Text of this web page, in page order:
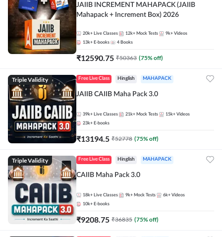
JAIIB INCREMENT MAHAPACK (JAIIB
Mahapack + Increment Box) 2026
20k+ Live Classes 12k+ Mock Tests 9k+ Videos
13k+ E-books 4 Books
₹12590.75 ₹50363 (75% off)
Triple Validity Free Live Class Hinglish MAHAPACK
JAIIB CAIIB Maha Pack 3.0
39k+ Live Classes 21k+ Mock Tests 15k+ Videos
23k+ E-books
₹13194.5 ₹52778 (75% off)
Triple Validity Free Live Class Hinglish MAHAPACK
CAIIB Maha Pack 3.0
18k+ Live Classes 9k+ Mock Tests 6k+ Videos
10k+ E-books
₹9208.75 ₹36835 (75% off)